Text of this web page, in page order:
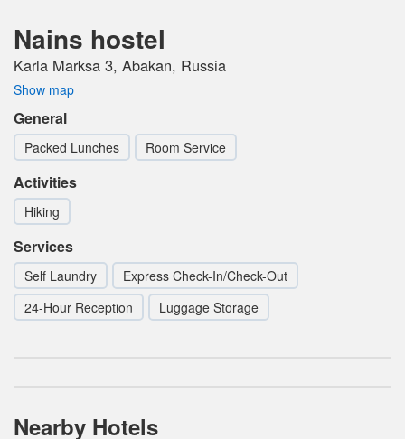
Nains hostel
Karla Marksa 3, Abakan, Russia
Show map
General
Packed Lunches Room Service
Activities
Hiking
Services
Self Laundry
Express Check-In/Check-Out
24-Hour Reception
Luggage Storage
Nearby Hotels